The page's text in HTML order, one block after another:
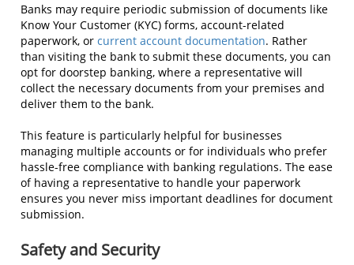
Banks may require periodic submission of documents like
Know Your Customer (KYC) forms, account-related
paperwork, or current account documentation. Rather
than visiting the bank to submit these documents, you can
opt for doorstep banking, where a representative will
collect the necessary documents from your premises and
deliver them to the bank.
This feature is particularly helpful for businesses
managing multiple accounts or for individuals who prefer
hassle-free compliance with banking regulations. The ease
of having a representative to handle your paperwork
ensures you never miss important deadlines for document
submission.
Safety and Security